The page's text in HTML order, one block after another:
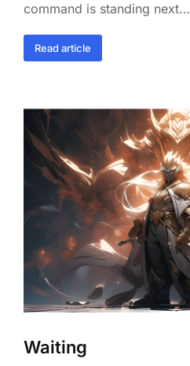
command is standing next…
Read article
Waiting